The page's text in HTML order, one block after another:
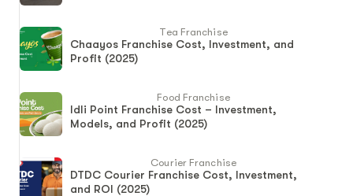
Tea Franchise
Chaayos Franchise Cost, Investment, and
Profit (2025)
Food Franchise
Idli Point Franchise Cost – Investment,
Models, and Profit (2025)
Courier Franchise
DTDC Courier Franchise Cost, Investment,
and ROI (2025)